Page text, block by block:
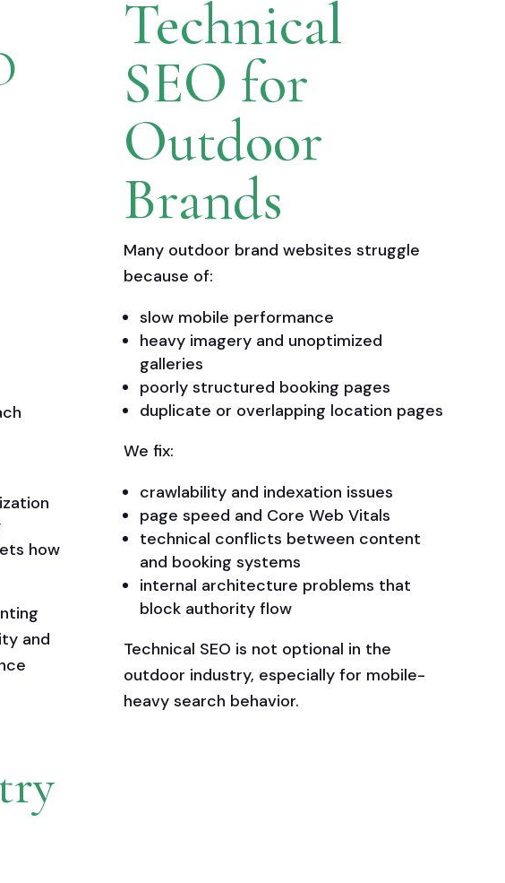
how
and
Technical
SEO for
Outdoor
Brands
Many outdoor brand websites struggle
because of:
slow mobile performance
heavy imagery and unoptimized
galleries
poorly structured booking pages
duplicate or overlapping location pages
We fix:
crawlability and indexation issues
page speed and Core Web Vitals
technical conflicts between content
and booking systems
internal architecture problems that
block authority flow
Technical SEO is not optional in the
outdoor industry, especially for mobile-
heavy search behavior.